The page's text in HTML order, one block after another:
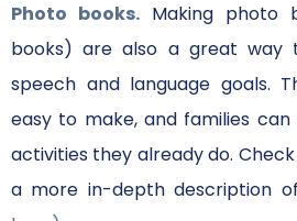
Photo books. Making photo
books) are also a great way
speech and language goals.
easy to make, and families
activities they already do.
a more in-depth description